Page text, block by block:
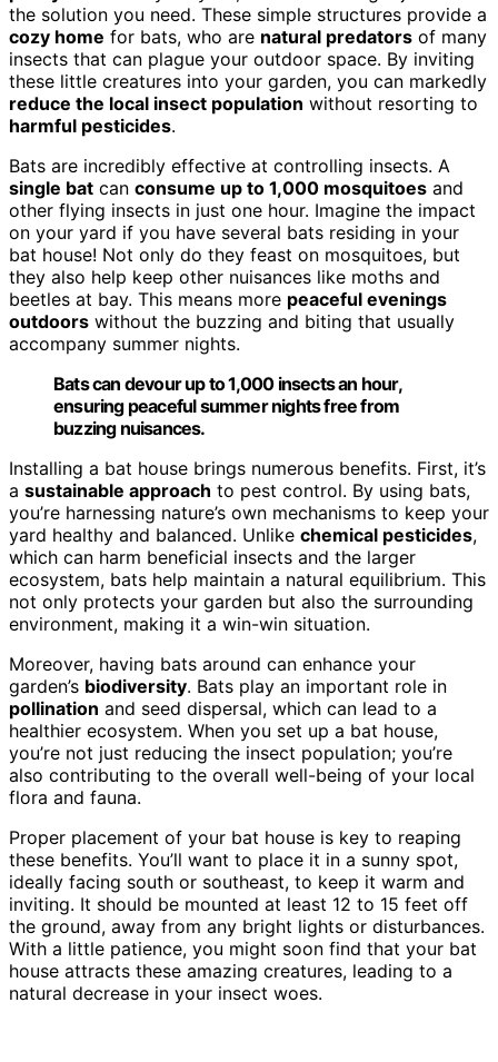
the solution you need. These simple structures provide a
cozy home for bats, who are natural predators of many
insects that can plague your outdoor space. By inviting
these little creatures into your garden, you can markedly
reduce the local insect population without resorting to
harmful pesticides.
Bats are incredibly effective at controlling insects. A
single bat can consume up to 1,000 mosquitoes and
other flying insects in just one hour. Imagine the impact
on your yard if you have several bats residing in your
bat house! Not only do they feast on mosquitoes, but
they also help keep other nuisances like moths and
beetles at bay. This means more peaceful evenings
outdoors without the buzzing and biting that usually
accompany summer nights.
Bats can devour up to 1,000 insects an hour,
ensuring peaceful summer nights free from
buzzing nuisances.
Installing a bat house brings numerous benefits. First, it’s
a sustainable approach to pest control. By using bats,
you’re harnessing nature’s own mechanisms to keep your
yard healthy and balanced. Unlike chemical pesticides,
which can harm beneficial insects and the larger
ecosystem, bats help maintain a natural equilibrium. This
not only protects your garden but also the surrounding
environment, making it a win-win situation.
Moreover, having bats around can enhance your
garden’s biodiversity. Bats play an important role in
pollination and seed dispersal, which can lead to a
healthier ecosystem. When you set up a bat house,
you’re not just reducing the insect population; you’re
also contributing to the overall well-being of your local
flora and fauna.
Proper placement of your bat house is key to reaping
these benefits. You’ll want to place it in a sunny spot,
ideally facing south or southeast, to keep it warm and
inviting. It should be mounted at least 12 to 15 feet off
the ground, away from any bright lights or disturbances.
With a little patience, you might soon find that your bat
house attracts these amazing creatures, leading to a
natural decrease in your insect woes.